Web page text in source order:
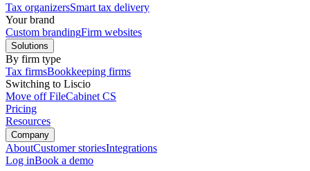
Tax organizersSmart tax delivery
Your brand
Custom brandingFirm websites
Solutions
By firm type
Tax firmsBookkeeping firms
Switching to Liscio
Move off FileCabinet CS
Pricing
Resources
Company
AboutCustomer storiesIntegrations
Log inBook a demo